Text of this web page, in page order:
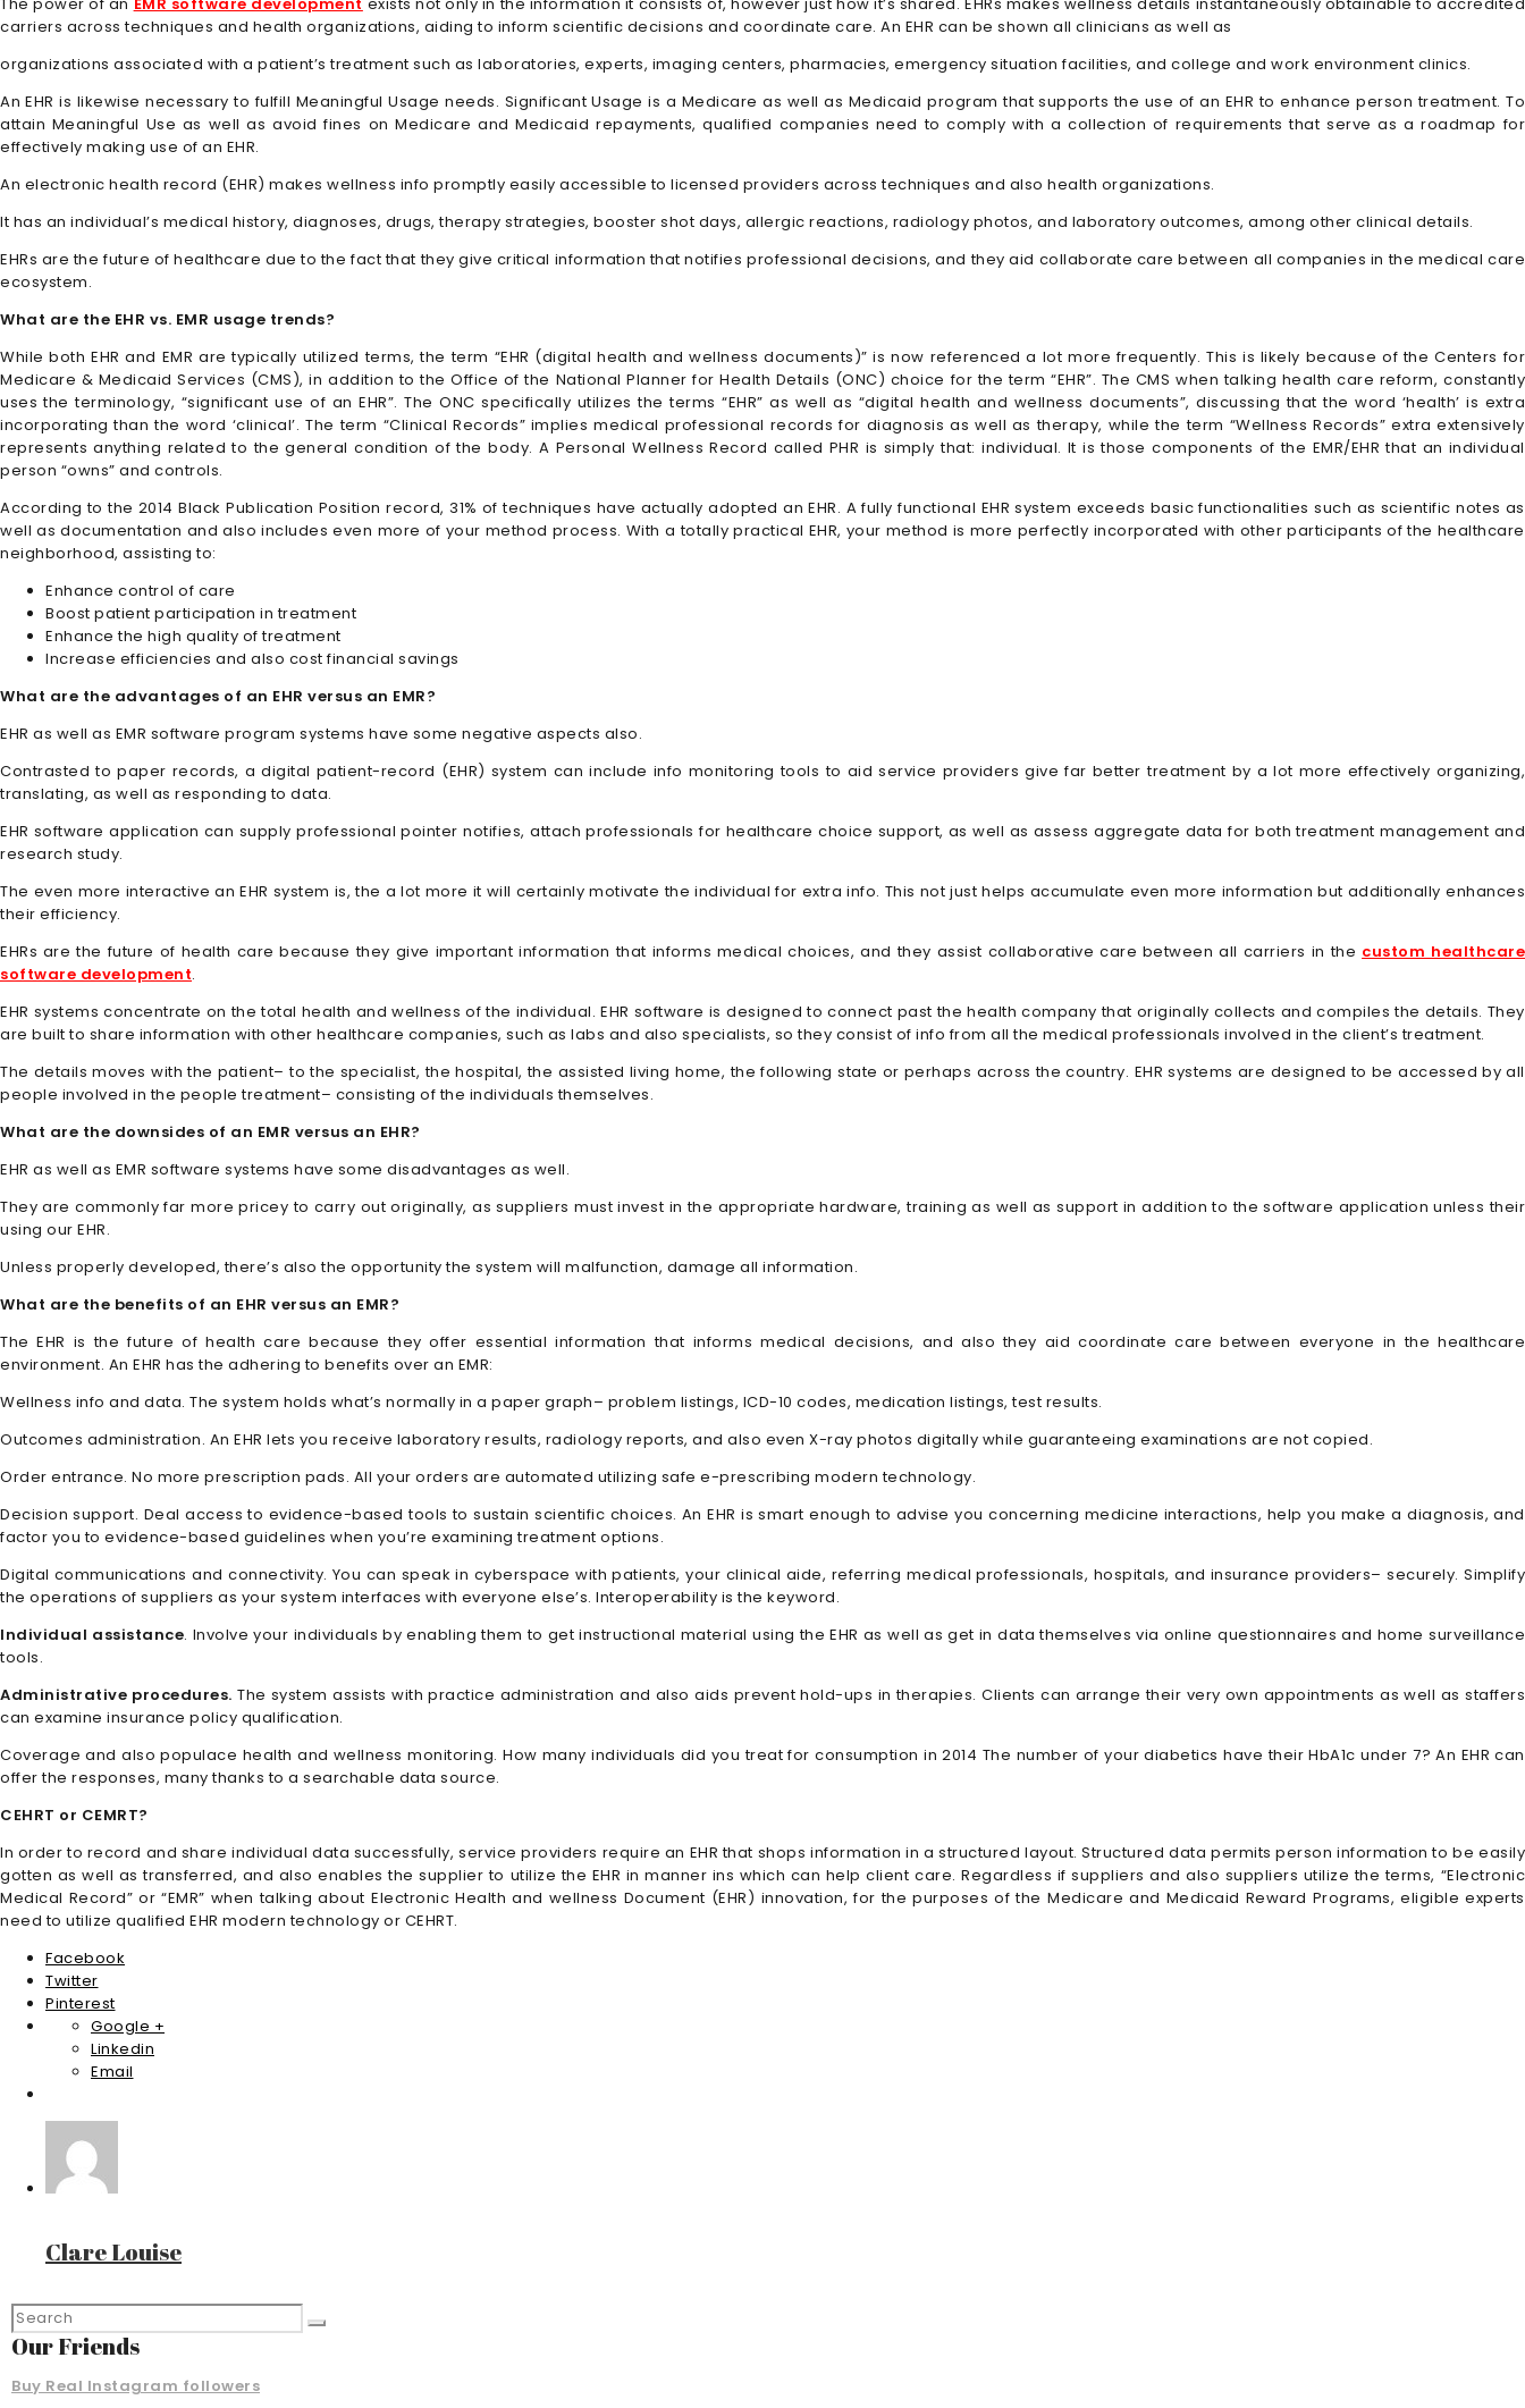
The power of an EMR software development exists not only in the information it consists of, however just how it’s shared. EHRs makes wellness details instantaneously obtainable to accredited
carriers across techniques and health organizations, aiding to inform scientific decisions and coordinate care. An EHR can be shown all clinicians as well as
organizations associated with a patient’s treatment such as laboratories, experts, imaging centers, pharmacies, emergency situation facilities, and college and work environment clinics.
An EHR is likewise necessary to fulfill Meaningful Usage needs. Significant Usage is a Medicare as well as Medicaid program that supports the use of an EHR to enhance person treatment. To
attain Meaningful Use as well as avoid fines on Medicare and Medicaid repayments, qualified companies need to comply with a collection of requirements that serve as a roadmap for
effectively making use of an EHR.
An electronic health record (EHR) makes wellness info promptly easily accessible to licensed providers across techniques and also health organizations.
It has an individual’s medical history, diagnoses, drugs, therapy strategies, booster shot days, allergic reactions, radiology photos, and laboratory outcomes, among other clinical details.
EHRs are the future of healthcare due to the fact that they give critical information that notifies professional decisions, and they aid collaborate care between all companies in the medical care
ecosystem.
What are the EHR vs. EMR usage trends?
While both EHR and EMR are typically utilized terms, the term “EHR (digital health and wellness documents)” is now referenced a lot more frequently. This is likely because of the Centers for
Medicare & Medicaid Services (CMS), in addition to the Office of the National Planner for Health Details (ONC) choice for the term “EHR”. The CMS when talking health care reform, constantly
uses the terminology, “significant use of an EHR”. The ONC specifically utilizes the terms “EHR” as well as “digital health and wellness documents”, discussing that the word ‘health’ is extra
incorporating than the word ‘clinical’. The term “Clinical Records” implies medical professional records for diagnosis as well as therapy, while the term “Wellness Records” extra extensively
represents anything related to the general condition of the body. A Personal Wellness Record called PHR is simply that: individual. It is those components of the EMR/EHR that an individual
person “owns” and controls.
According to the 2014 Black Publication Position record, 31% of techniques have actually adopted an EHR. A fully functional EHR system exceeds basic functionalities such as scientific notes as
well as documentation and also includes even more of your method process. With a totally practical EHR, your method is more perfectly incorporated with other participants of the healthcare
neighborhood, assisting to:
Enhance control of care
Boost patient participation in treatment
Enhance the high quality of treatment
Increase efficiencies and also cost financial savings
What are the advantages of an EHR versus an EMR?
EHR as well as EMR software program systems have some negative aspects also.
Contrasted to paper records, a digital patient-record (EHR) system can include info monitoring tools to aid service providers give far better treatment by a lot more effectively organizing,
translating, as well as responding to data.
EHR software application can supply professional pointer notifies, attach professionals for healthcare choice support, as well as assess aggregate data for both treatment management and
research study.
The even more interactive an EHR system is, the a lot more it will certainly motivate the individual for extra info. This not just helps accumulate even more information but additionally enhances
their efficiency.
EHRs are the future of health care because they give important information that informs medical choices, and they assist collaborative care between all carriers in the custom healthcare
software development.
EHR systems concentrate on the total health and wellness of the individual. EHR software is designed to connect past the health company that originally collects and compiles the details. They
are built to share information with other healthcare companies, such as labs and also specialists, so they consist of info from all the medical professionals involved in the client’s treatment.
The details moves with the patient– to the specialist, the hospital, the assisted living home, the following state or perhaps across the country. EHR systems are designed to be accessed by all
people involved in the people treatment– consisting of the individuals themselves.
What are the downsides of an EMR versus an EHR?
EHR as well as EMR software systems have some disadvantages as well.
They are commonly far more pricey to carry out originally, as suppliers must invest in the appropriate hardware, training as well as support in addition to the software application unless their
using our EHR.
Unless properly developed, there’s also the opportunity the system will malfunction, damage all information.
What are the benefits of an EHR versus an EMR?
The EHR is the future of health care because they offer essential information that informs medical decisions, and also they aid coordinate care between everyone in the healthcare
environment. An EHR has the adhering to benefits over an EMR:
Wellness info and data. The system holds what’s normally in a paper graph– problem listings, ICD-10 codes, medication listings, test results.
Outcomes administration. An EHR lets you receive laboratory results, radiology reports, and also even X-ray photos digitally while guaranteeing examinations are not copied.
Order entrance. No more prescription pads. All your orders are automated utilizing safe e-prescribing modern technology.
Decision support. Deal access to evidence-based tools to sustain scientific choices. An EHR is smart enough to advise you concerning medicine interactions, help you make a diagnosis, and
factor you to evidence-based guidelines when you’re examining treatment options.
Digital communications and connectivity. You can speak in cyberspace with patients, your clinical aide, referring medical professionals, hospitals, and insurance providers– securely. Simplify
the operations of suppliers as your system interfaces with everyone else’s. Interoperability is the keyword.
Individual assistance. Involve your individuals by enabling them to get instructional material using the EHR as well as get in data themselves via online questionnaires and home surveillance
tools.
Administrative procedures. The system assists with practice administration and also aids prevent hold-ups in therapies. Clients can arrange their very own appointments as well as staffers
can examine insurance policy qualification.
Coverage and also populace health and wellness monitoring. How many individuals did you treat for consumption in 2014 The number of your diabetics have their HbA1c under 7? An EHR can
offer the responses, many thanks to a searchable data source.
CEHRT or CEMRT?
In order to record and share individual data successfully, service providers require an EHR that shops information in a structured layout. Structured data permits person information to be easily
gotten as well as transferred, and also enables the supplier to utilize the EHR in manner ins which can help client care. Regardless if suppliers and also suppliers utilize the terms, “Electronic
Medical Record” or “EMR” when talking about Electronic Health and wellness Document (EHR) innovation, for the purposes of the Medicare and Medicaid Reward Programs, eligible experts
need to utilize qualified EHR modern technology or CEHRT.
Facebook
Twitter
Pinterest
Google +
Linkedin
Email
Clare Louise
Our Friends
Buy Real Instagram followers